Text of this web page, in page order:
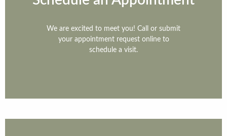
We are excited to meet you! Call or submit
your appointment request online to
schedule a visit.